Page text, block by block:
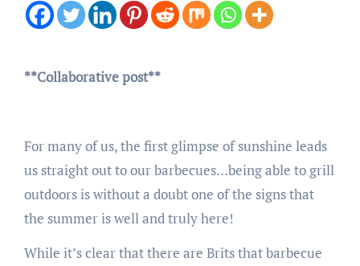
**Collaborative post**
For many of us, the first glimpse of sunshine leads
us straight out to our barbecues…being able to grill
outdoors is without a doubt one of the signs that
the summer is well and truly here!
While it’s clear that there are Brits that barbecue